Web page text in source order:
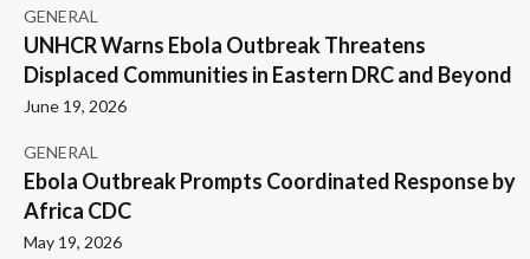
GENERAL
UNHCR Warns Ebola Outbreak Threatens
Displaced Communities in Eastern DRC and Beyond
June 19, 2026
GENERAL
Ebola Outbreak Prompts Coordinated Response by
Africa CDC
May 19, 2026